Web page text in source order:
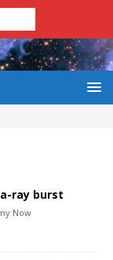
ray burst
Now